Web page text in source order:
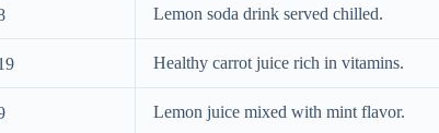
Lemon soda drink served chilled.
Healthy carrot juice rich in vitamins.
Lemon juice mixed with mint flavor.